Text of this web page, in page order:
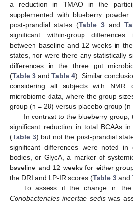
a reduction in TMAO in the
supplemented with blueberry
post-prandial states (Table 3and
significant within-group
between baseline and 12 weeks in
states, nor were there any statistically
differences in the three gut
(Table 3 and Table 4). Similar
considering all subjects with NMR
microbiome data, where the group
group (n = 28) versus placebo group (n
In contrast to the blueberry group,
significant reduction in total BCAAs
(Table 3) but not the post-prandial
significant differences were noted in
bodies, or GlycA, a marker of
baseline and 12 weeks for either
the DRI and LP-IR scores (Table 3 and
To assess if the change in the
Coriobacteriales incertae sediswas